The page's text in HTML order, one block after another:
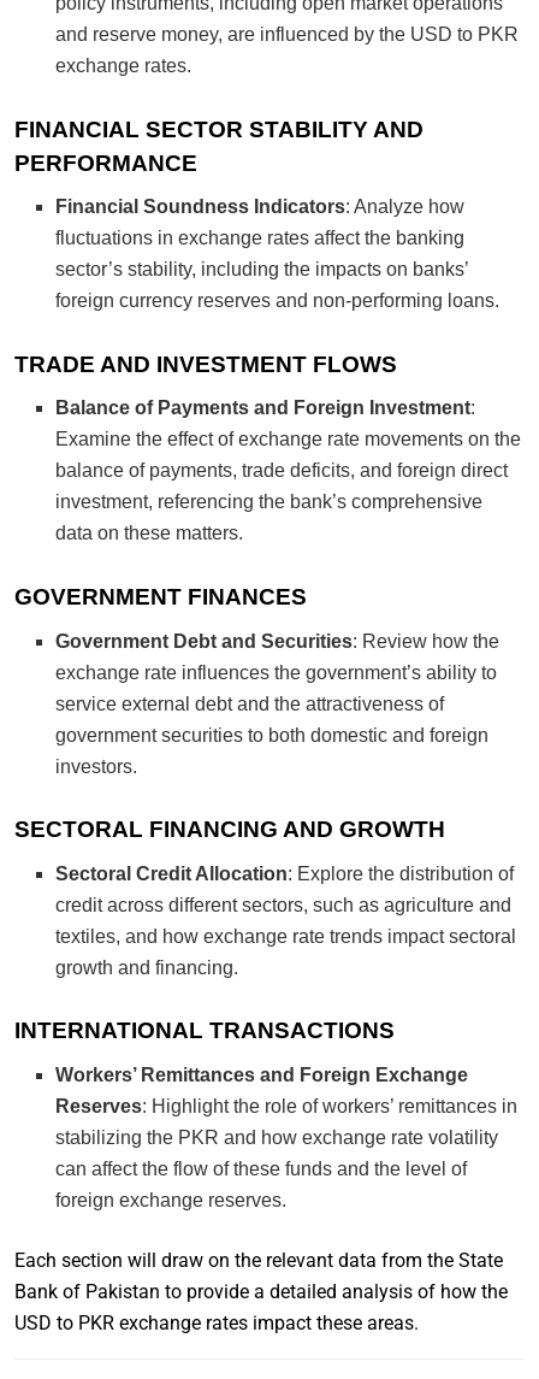
and reserve money, are influenced by the USD to PKR
exchange rates.
FINANCIAL SECTOR STABILITY AND
PERFORMANCE
Financial Soundness Indicators: Analyze how
fluctuations in exchange rates affect the banking
sector’s stability, including the impacts on banks’
foreign currency reserves and non-performing loans.
TRADE AND INVESTMENT FLOWS
Balance of Payments and Foreign Investment:
Examine the effect of exchange rate movements on the
balance of payments, trade deficits, and foreign direct
investment, referencing the bank’s comprehensive
data on these matters.
GOVERNMENT FINANCES
Government Debt and Securities: Review how the
exchange rate influences the government’s ability to
service external debt and the attractiveness of
government securities to both domestic and foreign
investors.
SECTORAL FINANCING AND GROWTH
Sectoral Credit Allocation: Explore the distribution of
credit across different sectors, such as agriculture and
textiles, and how exchange rate trends impact sectoral
growth and financing.
INTERNATIONAL TRANSACTIONS
Workers’ Remittances and Foreign Exchange
Reserves: Highlight the role of workers’ remittances in
stabilizing the PKR and how exchange rate volatility
can affect the flow of these funds and the level of
foreign exchange reserves.
Each section will draw on the relevant data from the State
Bank of Pakistan to provide a detailed analysis of how the
USD to PKR exchange rates impact these areas.